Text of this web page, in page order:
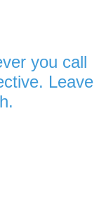
you call
Leave